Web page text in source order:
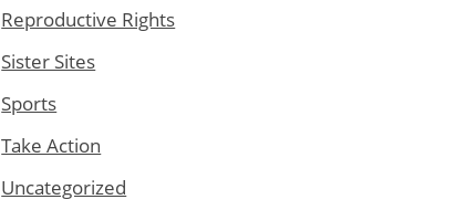
Reproductive Rights
Sister Sites
Sports
Take Action
Uncategorized